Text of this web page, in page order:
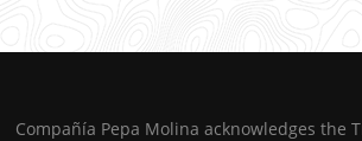
Compañía Pepa Molina acknowledges the